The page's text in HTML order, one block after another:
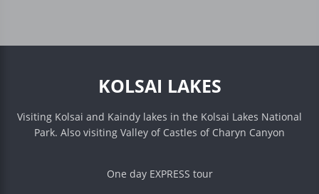
KOLSAI LAKES
Visiting Kolsai and Kaindy lakes in the Kolsai Lakes National
Park. Also visiting Valley of Castles of Charyn Canyon
One day EXPRESS tour